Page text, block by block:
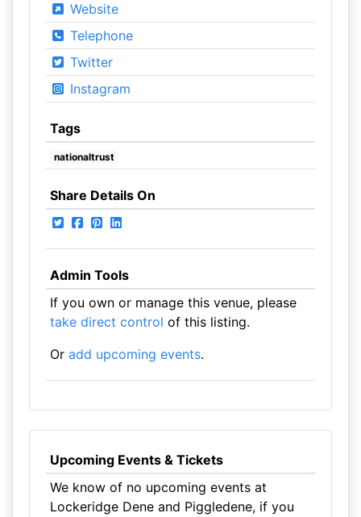
Website
Telephone
Twitter
Instagram
Tags
nationaltrust
Share Details On
Admin Tools
If you own or manage this venue, please
take direct control of this listing.
Or add upcoming events.
Upcoming Events & Tickets
We know of no upcoming events at
Lockeridge Dene and Piggledene, if you